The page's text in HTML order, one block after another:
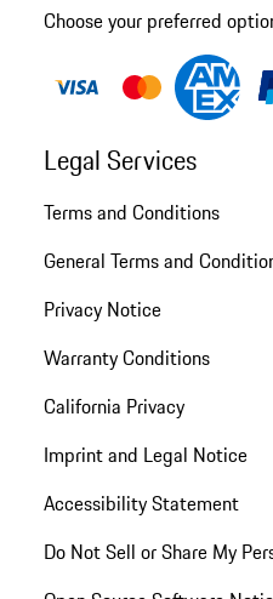
Choose your preferred
Legal Services
Terms and Conditions
General Terms and
Privacy Notice
Warranty Conditions
California Privacy
Imprint and Legal Notice
Accessibility Statement
Do Not Sell or Share My